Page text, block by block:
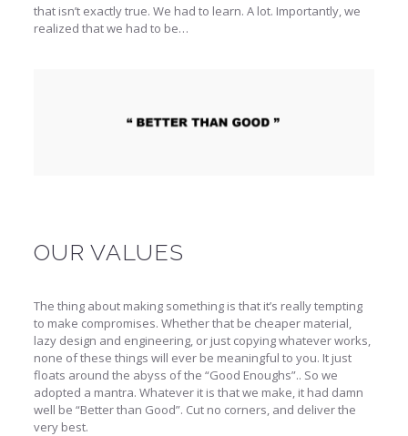
that isn’t exactly true. We had to learn. A lot. Importantly, we
realized that we had to be…
OUR VALUES
The thing about making something is that it’s really tempting
to make compromises. Whether that be cheaper material,
lazy design and engineering, or just copying whatever works,
none of these things will ever be meaningful to you. It just
floats around the abyss of the “Good Enoughs”.. So we
adopted a mantra. Whatever it is that we make, it had damn
well be “Better than Good”. Cut no corners, and deliver the
very best.